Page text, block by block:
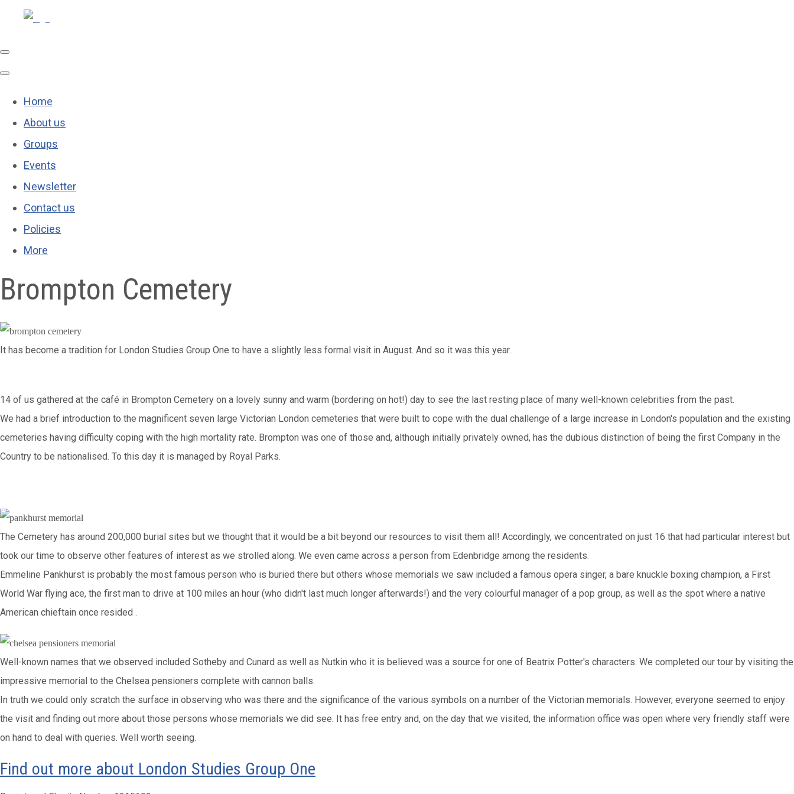
Home
About us
Groups
Events
Newsletter
Contact us
Policies
More
Brompton Cemetery
It has become a tradition for London Studies Group One to have a slightly less formal visit in August. And so it was this year.
14 of us gathered at the café in Brompton Cemetery on a lovely sunny and warm (bordering on hot!) day to see the last resting place of many well-known celebrities from the past.
We had a brief introduction to the magnificent seven large Victorian London cemeteries that were built to cope with the dual challenge of a large increase in London's population and the existing
cemeteries having difficulty coping with the high mortality rate. Brompton was one of those and, although initially privately owned, has the dubious distinction of being the first Company in the
Country to be nationalised. To this day it is managed by Royal Parks.
The Cemetery has around 200,000 burial sites but we thought that it would be a bit beyond our resources to visit them all! Accordingly, we concentrated on just 16 that had particular interest but
took our time to observe other features of interest as we strolled along. We even came across a person from Edenbridge among the residents.
Emmeline Pankhurst is probably the most famous person who is buried there but others whose memorials we saw included a famous opera singer, a bare knuckle boxing champion, a First
World War flying ace, the first man to drive at 100 miles an hour (who didn't last much longer afterwards!) and the very colourful manager of a pop group, as well as the spot where a native
American chieftain once resided .
Well-known names that we observed included Sotheby and Cunard as well as Nutkin who it is believed was a source for one of Beatrix Potter's characters. We completed our tour by visiting the
impressive memorial to the Chelsea pensioners complete with cannon balls.
In truth we could only scratch the surface in observing who was there and the significance of the various symbols on a number of the Victorian memorials. However, everyone seemed to enjoy
the visit and finding out more about those persons whose memorials we did see. It has free entry and, on the day that we visited, the information office was open where very friendly staff were
on hand to deal with queries. Well worth seeing.
Find out more about London Studies Group One